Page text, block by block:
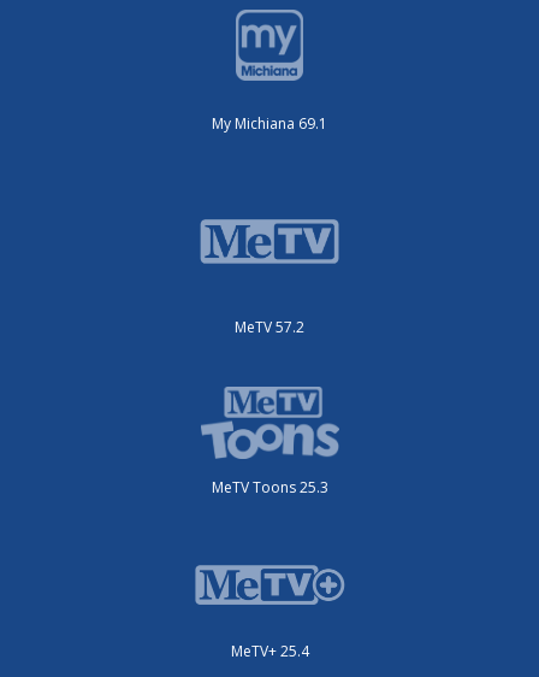
My Michiana 69.1
MeTV 57.2
MeTV Toons 25.3
MeTV+ 25.4